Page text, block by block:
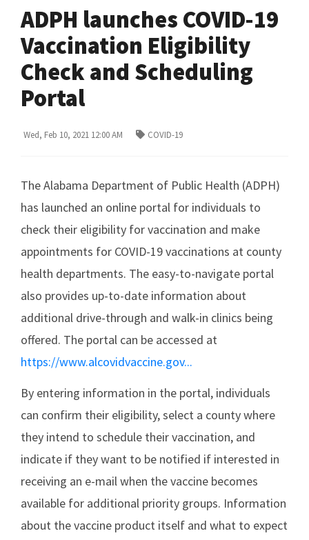
ADPH launches COVID-19
Vaccination Eligibility
Check and Scheduling
Portal
Wed, Feb 10, 2021 12:00 AM COVID-19
The Alabama Department of Public Health (ADPH)
has launched an online portal for individuals to
check their eligibility for vaccination and make
appointments for COVID-19 vaccinations at county
health departments. The easy-to-navigate portal
also provides up-to-date information about
additional drive-through and walk-in clinics being
offered. The portal can be accessed at
https://www.alcovidvaccine.gov...
By entering information in the portal, individuals
can confirm their eligibility, select a county where
they intend to schedule their vaccination, and
indicate if they want to be notified if interested in
receiving an e-mail when the vaccine becomes
available for additional priority groups. Information
about the vaccine product itself and what to expect